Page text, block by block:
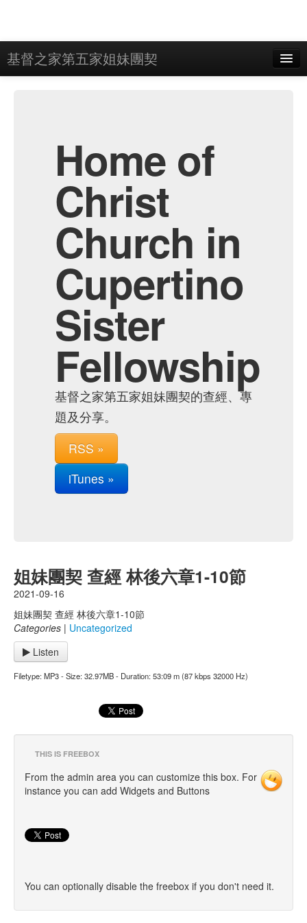
基督之家第五家姐妹團契
Home of
Christ
Church in
Cupertino
Sister
Fellowship
基督之家第五家姐妹團契的查經、專
題及分享。
RSS »
iTunes »
姐妹團契 查經 林後六章1-10節
2021-09-16
姐妹團契 查經 林後六章1-10節
Categories | Uncategorized
Listen
Filetype: MP3 - Size: 32.97MB - Duration: 53:09 m (87 kbps 32000 Hz)
THIS IS FREEBOX
From the admin area you can customize this box. For
instance you can add Widgets and Buttons
You can optionally disable the freebox if you don't need it.